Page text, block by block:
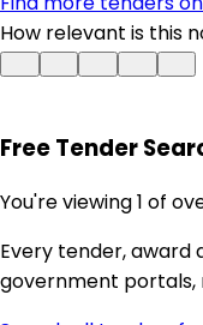
How relevant is this
Free Tender
You're viewing 1 of
Every tender, award
government portals,